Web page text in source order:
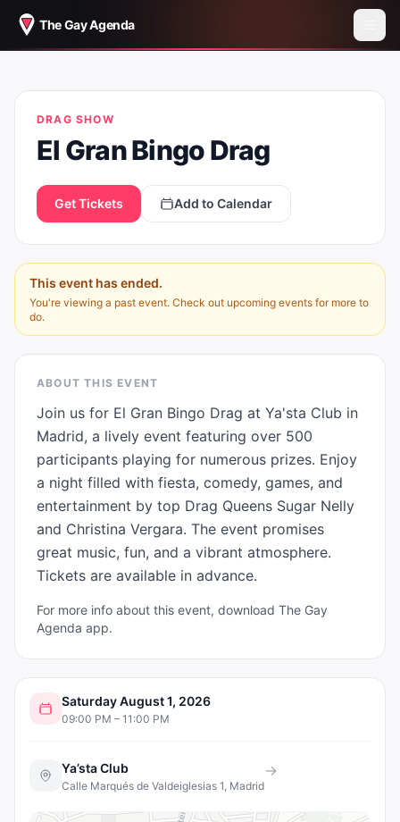
The Gay Agenda
DRAG SHOW
El Gran Bingo Drag
Get Tickets Add to Calendar
This event has ended.
You're viewing a past event. Check out upcoming events for more to
do.
ABOUT THIS EVENT
Join us for El Gran Bingo Drag at Ya'sta Club in
Madrid, a lively event featuring over 500
participants playing for numerous prizes. Enjoy
a night filled with fiesta, comedy, games, and
entertainment by top Drag Queens Sugar Nelly
and Christina Vergara. The event promises
great music, fun, and a vibrant atmosphere.
Tickets are available in advance.
For more info about this event, download The Gay
Agenda app.
Saturday August 1, 2026
09:00 PM – 11:00 PM
Ya’sta Club
Calle Marqués de Valdeiglesias 1, Madrid
→